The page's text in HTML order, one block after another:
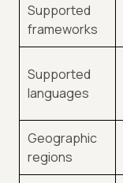
Supported
frameworks
Supported
languages
Geographic
regions